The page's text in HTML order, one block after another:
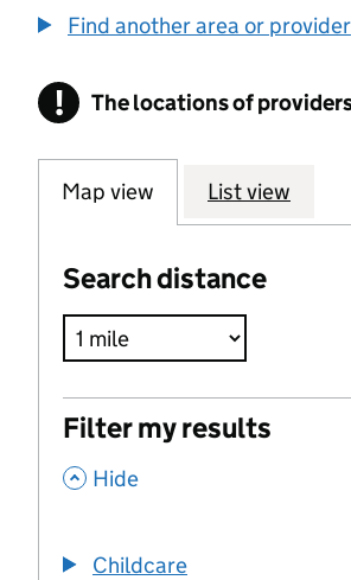
Find another area or provider
! Information
The locations of
Map view List view
Search distance
Filter my results
, Hide
Childcare